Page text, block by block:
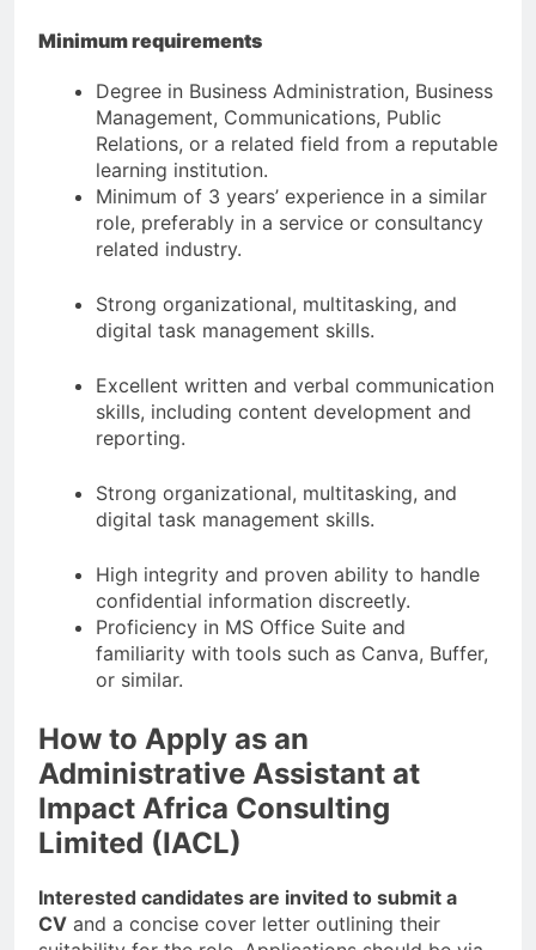
Minimum requirements
Degree in Business Administration, Business
Management, Communications, Public
Relations, or a related field from a reputable
learning institution.
Minimum of 3 years’ experience in a similar
role, preferably in a service or consultancy
related industry.
Strong organizational, multitasking, and
digital task management skills.
Excellent written and verbal communication
skills, including content development and
reporting.
Strong organizational, multitasking, and
digital task management skills.
High integrity and proven ability to handle
confidential information discreetly.
Proficiency in MS Office Suite and
familiarity with tools such as Canva, Buffer,
or similar.
How to Apply as an
Administrative Assistant at
Impact Africa Consulting
Limited (IACL)
Interested candidates are invited to submit a
CV and a concise cover letter outlining their